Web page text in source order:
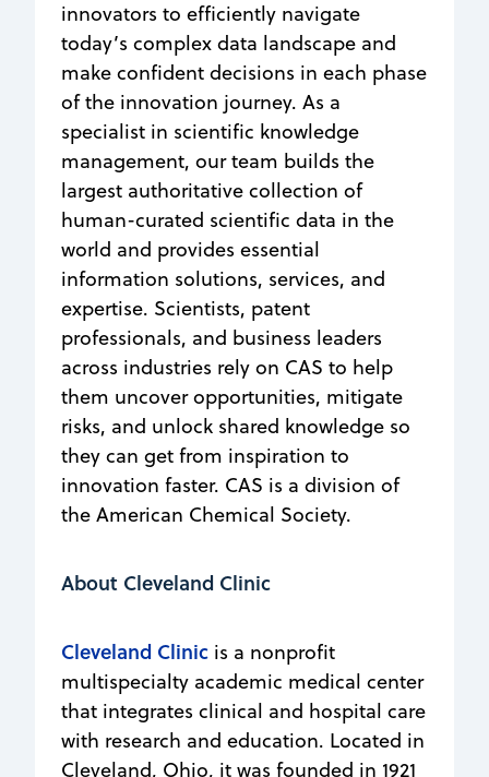
innovators to efficiently navigate
today’s complex data landscape and
make confident decisions in each phase
of the innovation journey. As a
specialist in scientific knowledge
management, our team builds the
largest authoritative collection of
human-curated scientific data in the
world and provides essential
information solutions, services, and
expertise. Scientists, patent
professionals, and business leaders
across industries rely on CAS to help
them uncover opportunities, mitigate
risks, and unlock shared knowledge so
they can get from inspiration to
innovation faster. CAS is a division of
the American Chemical Society.
About Cleveland Clinic
Cleveland Clinic is a nonprofit
multispecialty academic medical center
that integrates clinical and hospital care
with research and education. Located in
Cleveland, Ohio, it was founded in 1921